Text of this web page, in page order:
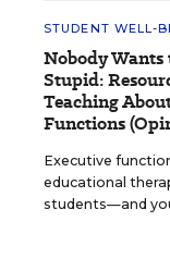
STUDENT WELL-
Nobody Wants
Stupid:
Teaching
Functions
Executive
educational
students—and